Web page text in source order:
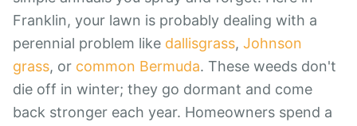
Franklin, your lawn is probably dealing with a
perennial problem like dallisgrass, Johnson
grass, or common Bermuda. These weeds don't
die off in winter; they go dormant and come
back stronger each year. Homeowners spend a